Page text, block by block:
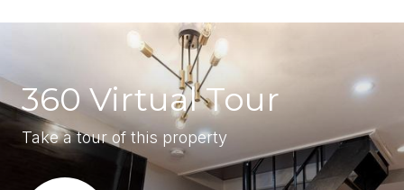
360 Virtual Tour
Take a tour of this property